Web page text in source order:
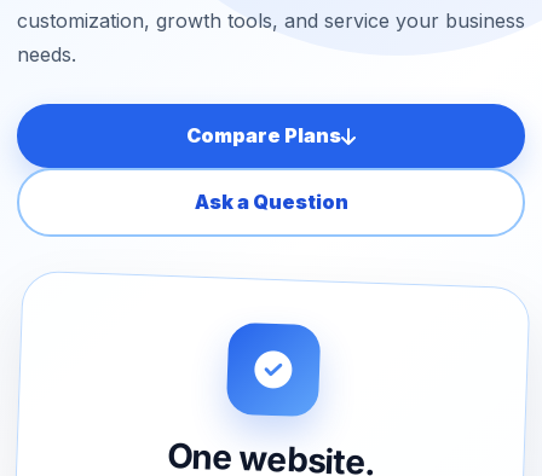
customization, growth tools, and service your business
needs.
Compare Plans
Ask a Question
One website.